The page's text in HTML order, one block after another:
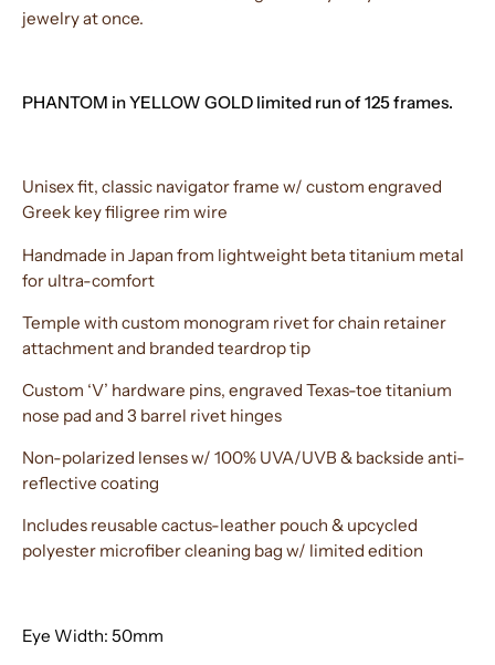
jewelry at once.
PHANTOM in YELLOW GOLD limited run of 125 frames.
Unisex fit, classic navigator frame w/ custom engraved
Greek key filigree rim wire
Handmade in Japan from lightweight beta titanium metal
for ultra-comfort
Temple with custom monogram rivet for chain retainer
attachment and branded teardrop tip
Custom ‘V’ hardware pins, engraved Texas-toe titanium
nose pad and 3 barrel rivet hinges
Non-polarized lenses w/ 100% UVA/UVB & backside anti-
reflective coating
Includes reusable cactus-leather pouch & upcycled
polyester microfiber cleaning bag w/ limited edition
Eye Width: 50mm